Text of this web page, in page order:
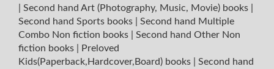
Second hand Art (Photography, Music, Movie) books
Second hand Sports books
Second hand Multiple
Combo Non fiction books
Second hand Other Non
fiction books
Preloved
Kids(Paperback,Hardcover,Board) books
Second hand